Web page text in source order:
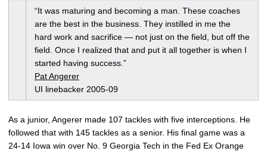
“It was maturing and becoming a man. These coaches
are the best in the business. They instilled in me the
hard work and sacrifice — not just on the field, but off the
field. Once I realized that and put it all together is when I
started having success.”
Pat Angerer
UI linebacker 2005-09
As a junior, Angerer made 107 tackles with five interceptions. He
followed that with 145 tackles as a senior. His final game was a
24-14 Iowa win over No. 9 Georgia Tech in the Fed Ex Orange